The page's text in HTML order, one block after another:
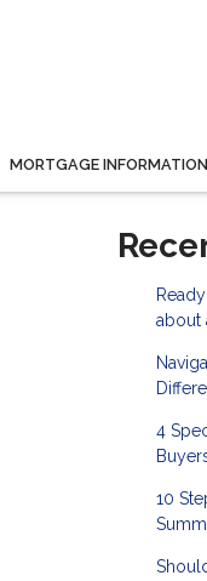
MORTGAGE INFORMATION
about
4
10